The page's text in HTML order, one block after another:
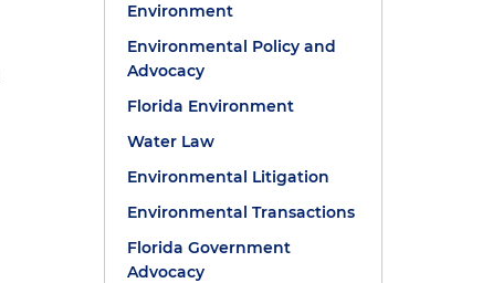
Environment
Environmental Policy and
Advocacy
Florida Environment
Water Law
Environmental Litigation
Environmental Transactions
Florida Government
Advocacy